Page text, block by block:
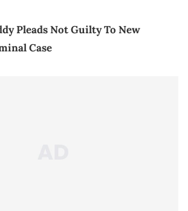
Pleads Not Guilty To New
Case